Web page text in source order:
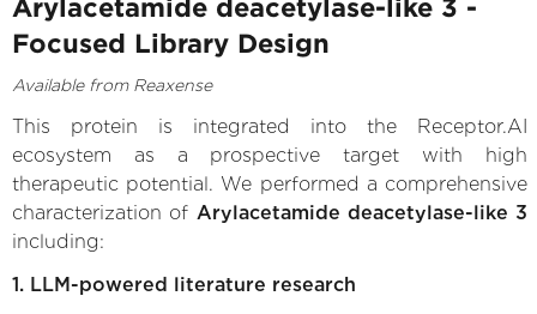
Arylacetamide deacetylase-like 3 -
Focused Library Design
Available from Reaxense
This protein is integrated into the Receptor.AI
ecosystem as a prospective target with high
therapeutic potential. We performed a comprehensive
characterization of Arylacetamide deacetylase-like 3
including:
1. LLM-powered literature research